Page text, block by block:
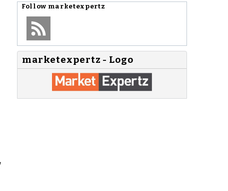
Follow marketexpertz
marketexpertz - Logo